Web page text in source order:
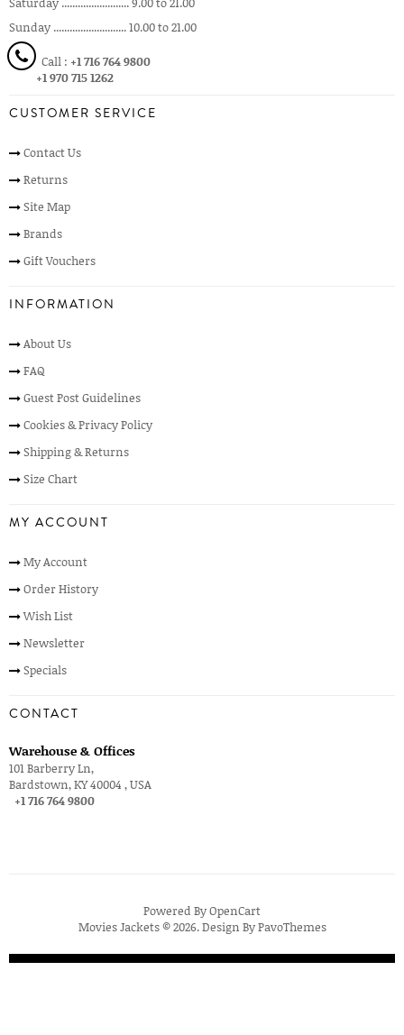
Sunday ........................... 10.00 to 21.00
Call : +1 716 764 9800
+1 970 715 1262
CUSTOMER SERVICE
Contact Us
Returns
Site Map
Brands
Gift Vouchers
INFORMATION
About Us
FAQ
Guest Post Guidelines
Cookies & Privacy Policy
Shipping & Returns
Size Chart
MY ACCOUNT
My Account
Order History
Wish List
Newsletter
Specials
CONTACT
Warehouse & Offices
101 Barberry Ln,
Bardstown, KY 40004 , USA
+1 716 764 9800
Powered ByOpenCart
Movies Jackets © 2026. Design ByPavoThemes